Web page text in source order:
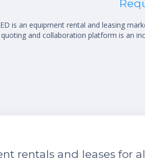
is an equipment rental and leasing
and collaboration platform is an
rentals and leases for